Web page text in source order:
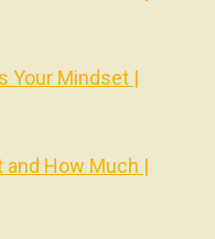
Your Mindset |
and How Much |